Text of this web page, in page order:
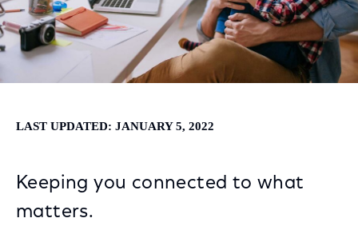
LAST UPDATED: JANUARY 5, 2022
Keeping you connected to what
matters.